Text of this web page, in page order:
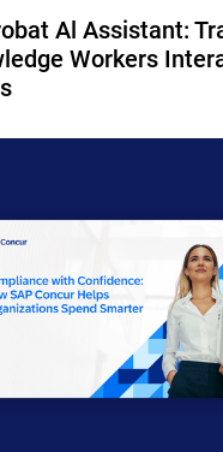
Al Assistant:
Workers